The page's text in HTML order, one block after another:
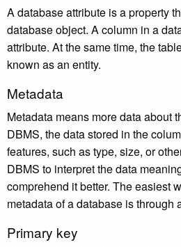
A database attribute is a property
database object. A column in a
attribute. At the same time, the
known as an entity.
Metadata
Metadata means more data about
DBMS, the data stored in the
features, such as type, size, or
DBMS to interpret the data
comprehend it better. The easiest
metadata of a database is through
Primary key